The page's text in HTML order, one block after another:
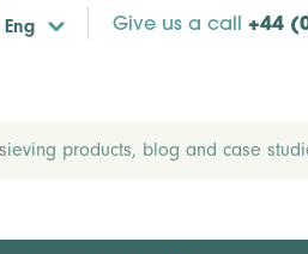
Eng Give us a call +44